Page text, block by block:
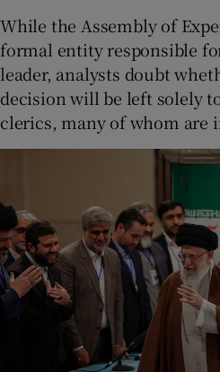
While the Assembly of
formal entity responsible
leader, analysts doubt
decision will be left solely
clerics, many of whom are